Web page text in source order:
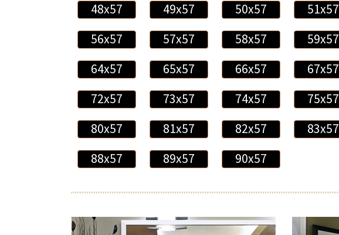
48x57
49x57 50x57 51x57
56x57
57x57 58x57 59x57
64x57
65x57 66x57 67x57
72x57
73x57 74x57 75x57
80x57
81x57 82x57 83x57
88x57
89x57 90x57